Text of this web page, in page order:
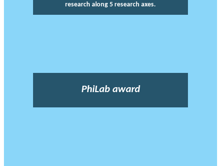
research along 5 research axes.
PhiLab award